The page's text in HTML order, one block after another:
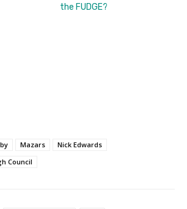
the FUDGE?
Mazars
Nick Edwards
Council